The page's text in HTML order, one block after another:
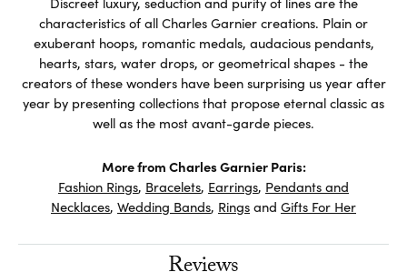
characteristics of all Charles Garnier creations. Plain or
exuberant hoops, romantic medals, audacious pendants,
hearts, stars, water drops, or geometrical shapes - the
creators of these wonders have been surprising us year after
year by presenting collections that propose eternal classic as
well as the most avant-garde pieces.
More from Charles Garnier Paris:
Fashion Rings, Bracelets, Earrings, Pendants and
Necklaces, Wedding Bands, Ringsand Gifts For Her